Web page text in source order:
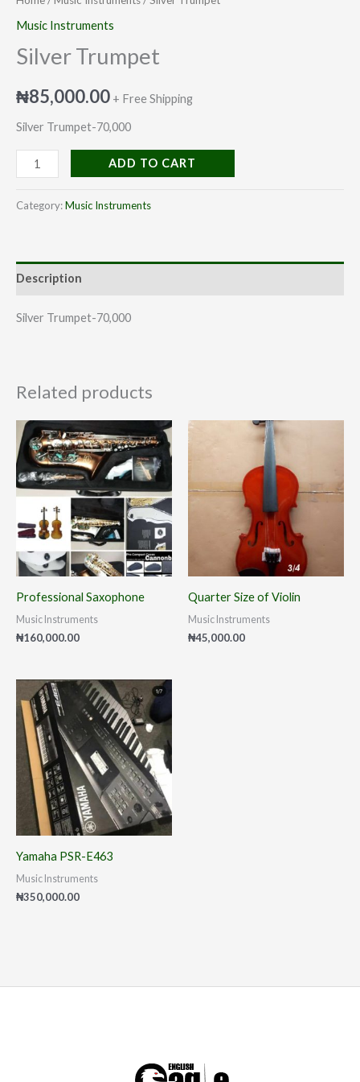
Music Instruments
Silver Trumpet
₦85,000.00 + Free Shipping
Silver Trumpet-70,000
ADD TO CART
Category:Music Instruments
Description
Silver Trumpet-70,000
Related products
Professional Saxophone
Music Instruments
₦160,000.00
Quarter Size of Violin
Music Instruments
₦45,000.00
Yamaha PSR-E463
Music Instruments
₦350,000.00